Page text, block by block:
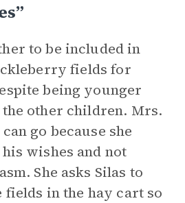
to be included in
fields for
being younger
other children. Mrs.
go because she
wishes and not
She asks Silas to
in the hay cart so